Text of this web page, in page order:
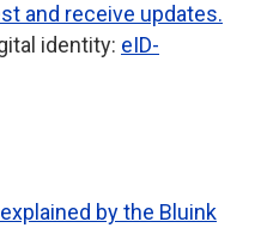
and receive updates.
identity: eID-
by the Bluink